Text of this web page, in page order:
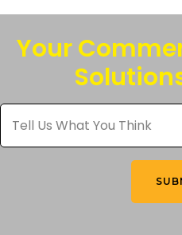
variants.
The
options
on
Your
Tell
Us
What
You